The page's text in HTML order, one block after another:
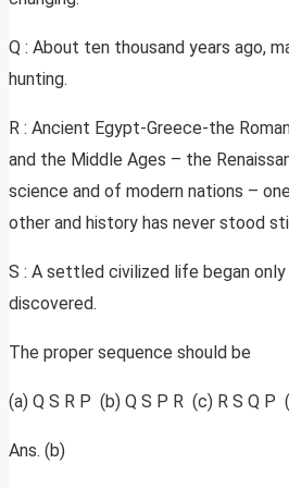
Q : About ten thousand years ago,
hunting.
R : Ancient Egypt-Greece-the
and the Middle Ages – the
science and of modern nations –
other and history has never stood
S : A settled civilized life began
discovered.
The proper sequence should be
(a) Q S R P (b) Q S P R (c) R S Q P
Ans. (b)